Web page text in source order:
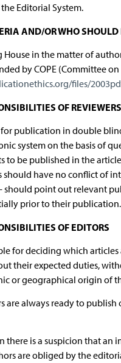
Editorial System.
AND/OR WHO
House in the matter of
by COPE (Committee
files/
OF REVIEWERS
publication in double
system on the basis of
to be published in the
should have no conflict of
should point out relevant
prior to their publication.
OF EDITORS
for deciding which
their expected duties,
or geographical origin of
are always ready to
there is a suspicion that an
are obliged by the